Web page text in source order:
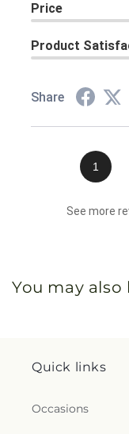
Price
Product
Share
1
See more
You may also
Quick links
Occasions